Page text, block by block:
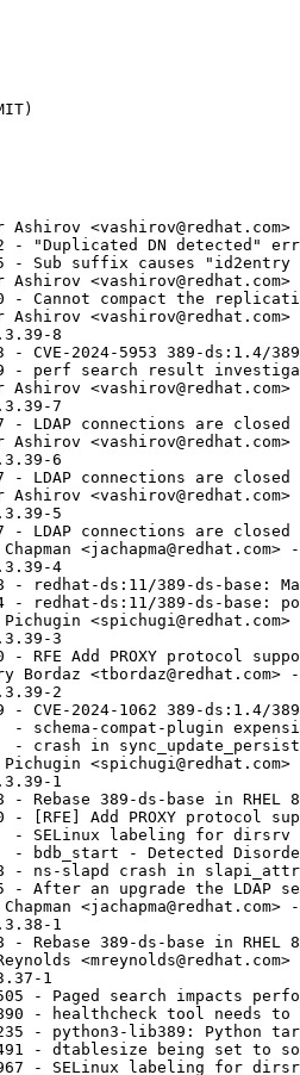
- "Duplicated DN detected"
- Sub suffix causes
- Cannot compact the
Ashirov
8
- CVE-2024-5953 389-ds:1.4/
- perf search result
7
- LDAP connections are
6
- LDAP connections are
5
- LDAP connections are
4
- redhat-ds:11/389-ds-base:
- redhat-ds:11/389-ds-base:
Pichugin
3
- RFE Add PROXY protocol
Bordaz
2
- CVE-2024-1062 389-ds:1.4/
- schema-compat-plugin
- crash in
1
- Rebase 389-ds-base in RHEL
- [RFE] Add PROXY protocol
- SELinux labeling for
- bdb_start - Detected
- ns-slapd crash in
- After an upgrade the LDAP
1
- Rebase 389-ds-base in RHEL
1
- Paged search impacts
- healthcheck tool needs
- python3-lib389: Python
- dtablesize being set to
- SELinux labeling for